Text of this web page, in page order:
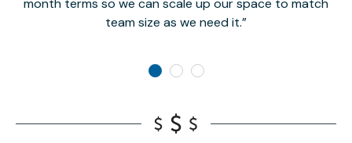
month terms so we can scale up our space to match
team size as we need it.